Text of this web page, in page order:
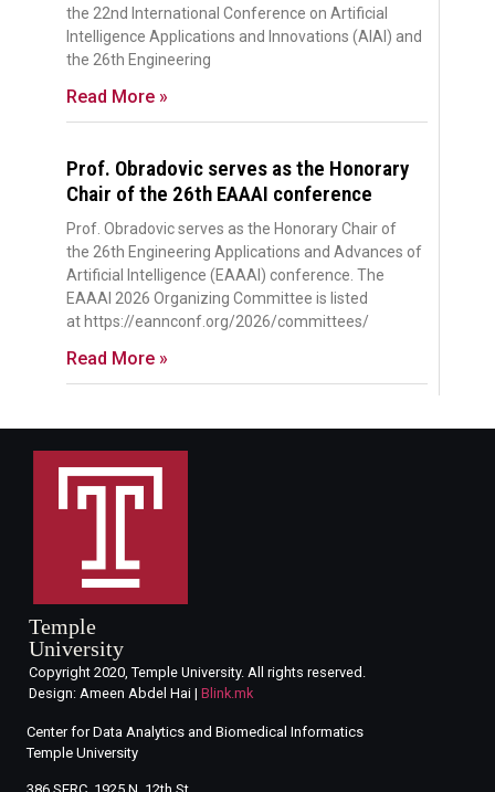
the 22nd International Conference on Artificial
Intelligence Applications and Innovations (AIAI) and
the 26th Engineering
Read More »
Prof. Obradovic serves as the Honorary
Chair of the 26th EAAAI conference
Prof. Obradovic serves as the Honorary Chair of
the 26th Engineering Applications and Advances of
Artificial Intelligence (EAAAI) conference. The
EAAAI 2026 Organizing Committee is listed
at https://eannconf.org/2026/committees/
Read More »
Temple
University
Copyright 2020, Temple University. All rights reserved.
Design: Ameen Abdel Hai | Blink.mk
Center for Data Analytics and Biomedical Informatics
Temple University